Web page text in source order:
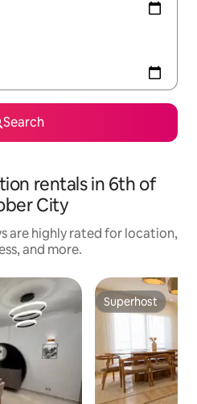
Search
rentals in 6th of
City
are highly rated for location,
and more.
Superhost
Superhost